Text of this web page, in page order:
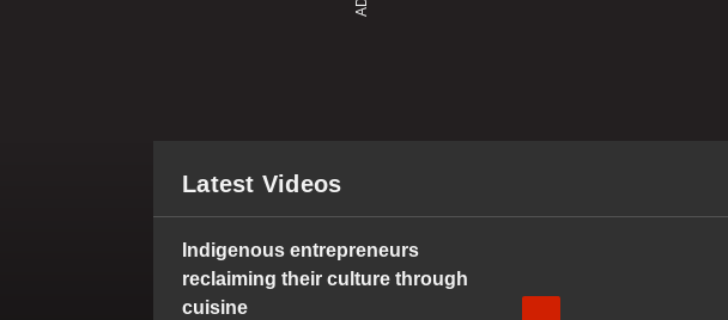
Latest Videos
Indigenous entrepreneurs
reclaiming their culture through
cuisine